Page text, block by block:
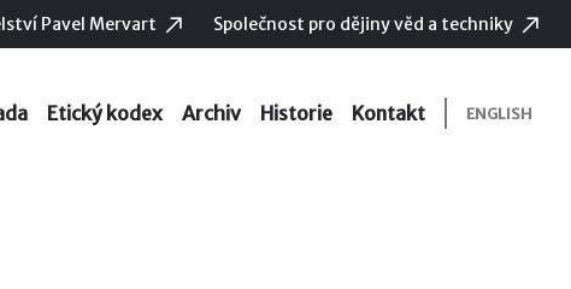
Pavel Mervart Společnost pro dějiny věd a techniky
Etický kodex Archiv Historie Kontakt ENGLISH